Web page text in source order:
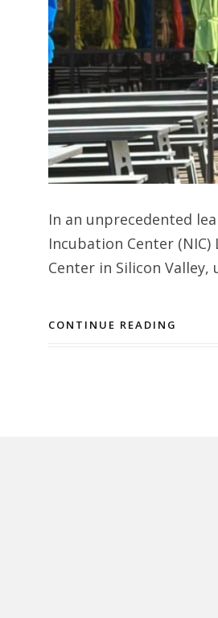
In an unprecedented
Incubation Center
Center in Silicon Valley,
CONTINUE READING